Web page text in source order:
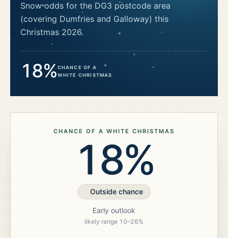
Snow odds for the DG3 postcode area
(covering Dumfries and Galloway) this
Christmas 2026.
18%CHANCE OF A
WHITE CHRISTMAS
CHANCE OF A WHITE CHRISTMAS
18%
Outside chance
Early outlook
likely range 10–26%